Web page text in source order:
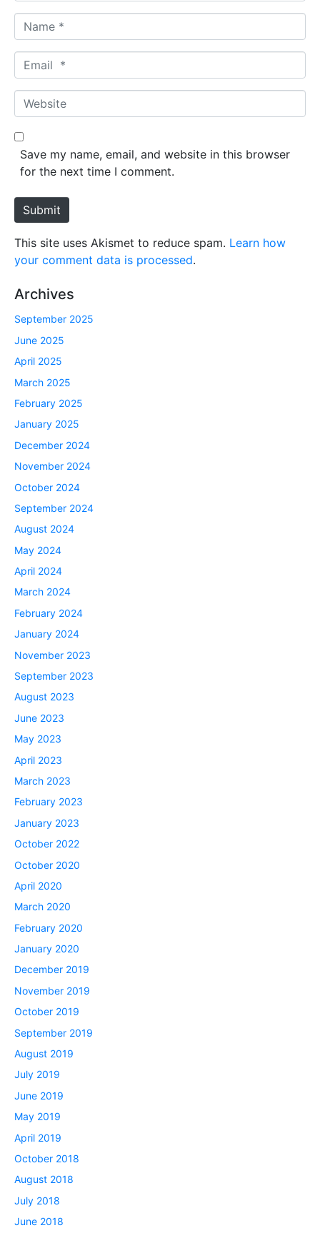
a
m
*
m
a
*
W
e
b
e
Save my name, email, and website in this browser
for the next time I comment.
Submit
This site uses Akismet to reduce spam. Learn how
your comment data is processed.
Archives
September 2025
June 2025
April 2025
March 2025
February 2025
January 2025
December 2024
November 2024
October 2024
September 2024
August 2024
May 2024
April 2024
March 2024
February 2024
January 2024
November 2023
September 2023
August 2023
June 2023
May 2023
April 2023
March 2023
February 2023
January 2023
October 2022
October 2020
April 2020
March 2020
February 2020
January 2020
December 2019
November 2019
October 2019
September 2019
August 2019
July 2019
June 2019
May 2019
April 2019
October 2018
August 2018
July 2018
June 2018